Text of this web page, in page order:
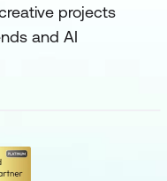
projects
and AI